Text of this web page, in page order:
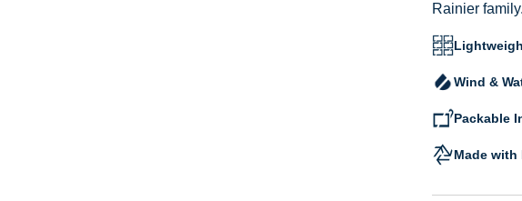
Rainier family.
Wind &
Packable
Made with